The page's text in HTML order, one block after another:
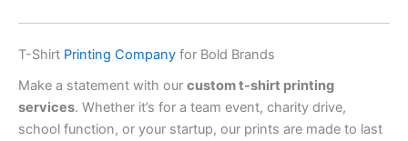
T-Shirt Printing Company for Bold Brands
Make a statement with our custom t-shirt printing
services. Whether it’s for a team event, charity drive,
school function, or your startup, our prints are made to last